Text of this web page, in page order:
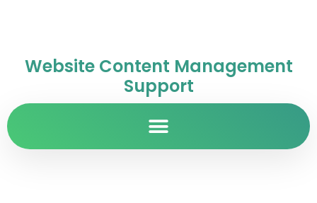
Website Content Management
Support